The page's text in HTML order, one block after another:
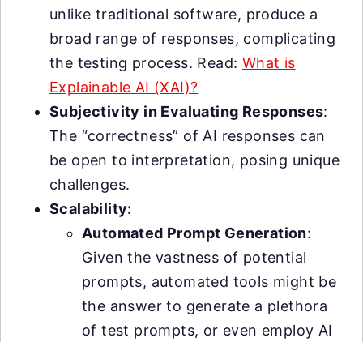
unlike traditional software, produce a
broad range of responses, complicating
the testing process. Read: What is
Explainable AI (XAI)?
Subjectivity in Evaluating Responses:
The “correctness” of AI responses can
be open to interpretation, posing unique
challenges.
Scalability:
Automated Prompt Generation:
Given the vastness of potential
prompts, automated tools might be
the answer to generate a plethora
of test prompts, or even employ AI